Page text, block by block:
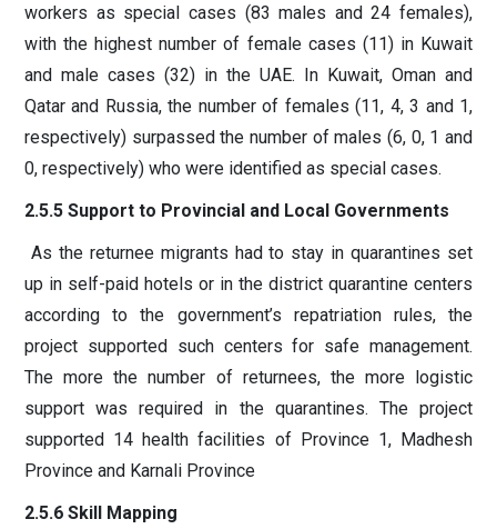
workers as special cases (83 males and 24 females),
with the highest number of female cases (11) in Kuwait
and male cases (32) in the UAE. In Kuwait, Oman and
Qatar and Russia, the number of females (11, 4, 3 and 1,
respectively) surpassed the number of males (6, 0, 1 and
0, respectively) who were identified as special cases.
2.5.5 Support to Provincial and Local Governments
As the returnee migrants had to stay in quarantines set
up in self-paid hotels or in the district quarantine centers
according to the government’s repatriation rules, the
project supported such centers for safe management.
The more the number of returnees, the more logistic
support was required in the quarantines. The project
supported 14 health facilities of Province 1, Madhesh
Province and Karnali Province
2.5.6 Skill Mapping